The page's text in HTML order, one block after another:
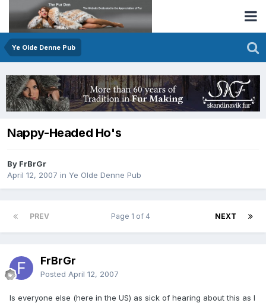
Ye Olde Denne Pub
Nappy-Headed Ho's
By FrBrGr
April 12, 2007 in Ye Olde Denne Pub
PREV NEXT
Page 1 of 4
FrBrGr
Posted April 12, 2007
Is everyone else (here in the US) as sick of hearing about this as I